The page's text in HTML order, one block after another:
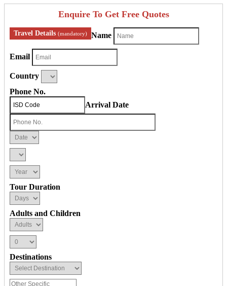
Enquire To Get Free Quotes
Travel Details (mandatory) Name
Email
Country
Phone No.
Arrival Date
Tour Duration
Adults and Children
Destinations